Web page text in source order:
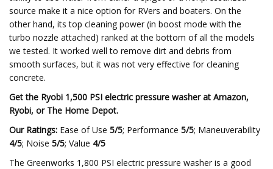
source make it a nice option for RVers and boaters. On the
other hand, its top cleaning power (in boost mode with the
turbo nozzle attached) ranked at the bottom of all the models
we tested. It worked well to remove dirt and debris from
smooth surfaces, but it was not very effective for cleaning
concrete.
Get the Ryobi 1,500 PSI electric pressure washer at Amazon,
Ryobi, or The Home Depot.
Our Ratings: Ease of Use 5/5; Performance 5/5; Maneuverability
4/5; Noise 5/5; Value 4/5
The Greenworks 1,800 PSI electric pressure washer is a good